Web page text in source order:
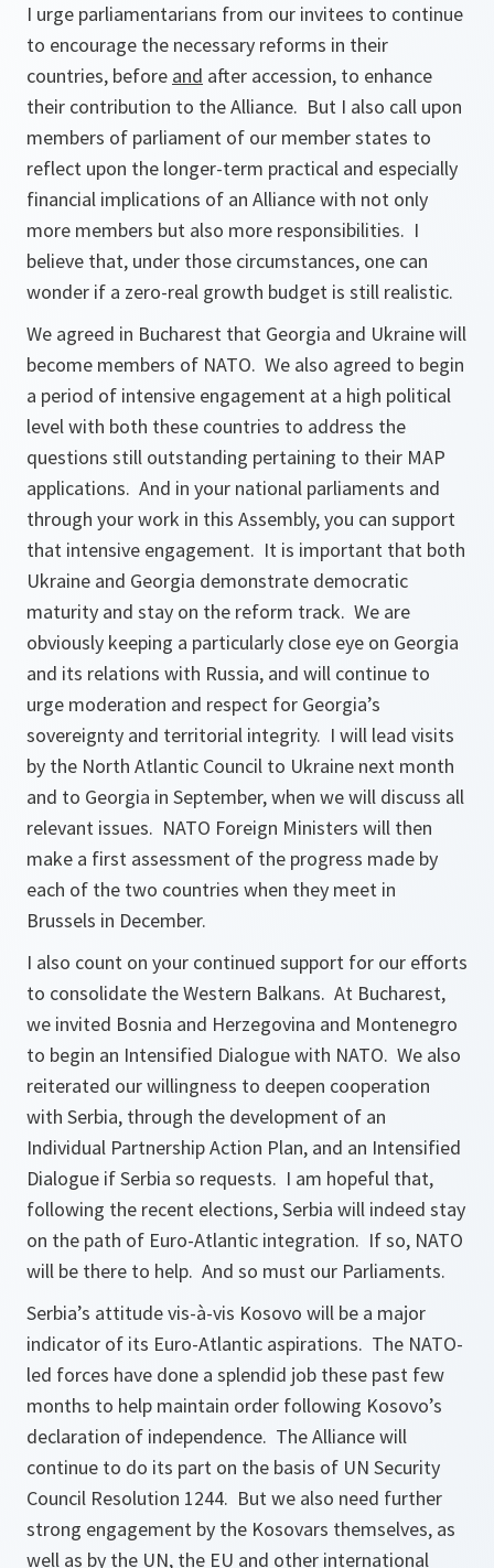
I urge parliamentarians from our invitees to continue
to encourage the necessary reforms in their
countries, before and after accession, to enhance
their contribution to the Alliance. But I also call upon
members of parliament of our member states to
reflect upon the longer-term practical and especially
financial implications of an Alliance with not only
more members but also more responsibilities. I
believe that, under those circumstances, one can
wonder if a zero-real growth budget is still realistic.
We agreed in Bucharest that Georgia and Ukraine will
become members of NATO. We also agreed to begin
a period of intensive engagement at a high political
level with both these countries to address the
questions still outstanding pertaining to their MAP
applications. And in your national parliaments and
through your work in this Assembly, you can support
that intensive engagement. It is important that both
Ukraine and Georgia demonstrate democratic
maturity and stay on the reform track. We are
obviously keeping a particularly close eye on Georgia
and its relations with Russia, and will continue to
urge moderation and respect for Georgia’s
sovereignty and territorial integrity. I will lead visits
by the North Atlantic Council to Ukraine next month
and to Georgia in September, when we will discuss all
relevant issues. NATO Foreign Ministers will then
make a first assessment of the progress made by
each of the two countries when they meet in
Brussels in December.
I also count on your continued support for our efforts
to consolidate the Western Balkans. At Bucharest,
we invited Bosnia and Herzegovina and Montenegro
to begin an Intensified Dialogue with NATO. We also
reiterated our willingness to deepen cooperation
with Serbia, through the development of an
Individual Partnership Action Plan, and an Intensified
Dialogue if Serbia so requests. I am hopeful that,
following the recent elections, Serbia will indeed stay
on the path of Euro-Atlantic integration. If so, NATO
will be there to help. And so must our Parliaments.
Serbia’s attitude vis-à-vis Kosovo will be a major
indicator of its Euro-Atlantic aspirations. The NATO-
led forces have done a splendid job these past few
months to help maintain order following Kosovo’s
declaration of independence. The Alliance will
continue to do its part on the basis of UN Security
Council Resolution 1244. But we also need further
strong engagement by the Kosovars themselves, as
well as by the UN, the EU and other international